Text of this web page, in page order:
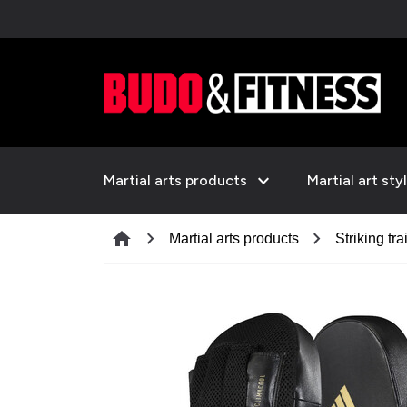
Martial arts products expand_more Martial art
home chevron_right Martial arts products chevron_right Striking